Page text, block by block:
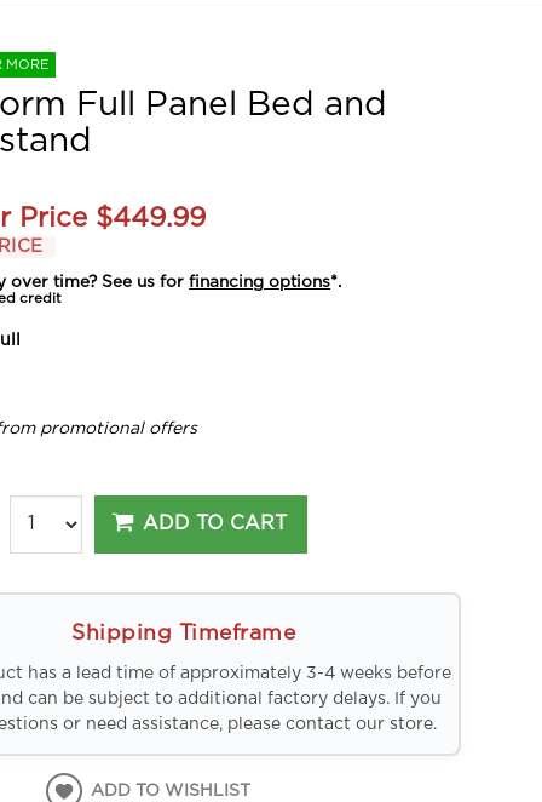
MORE
Full Panel Bed and
Price $449.99
over time? See us forfinancing options*.
credit
promotional offers
ADD TO CART
Shipping Timeframe
has a lead time of approximately 3-4 weeks before
can be subject to additional factory delays. If you
or need assistance, please contact our store.
ADD TO WISHLIST